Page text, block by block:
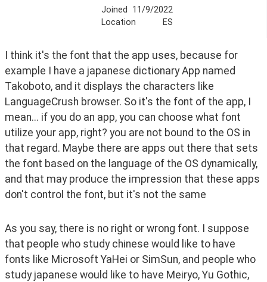
Joined
11/9/2022
Location
ES
I think it's the font that the app uses, because for
example I have a japanese dictionary App named
Takoboto, and it displays the characters like
LanguageCrush browser. So it's the font of the app, I
mean... if you do an app, you can choose what font
utilize your app, right? you are not bound to the OS in
that regard. Maybe there are apps out there that sets
the font based on the language of the OS dynamically,
and that may produce the impression that these apps
don't control the font, but it's not the same
As you say, there is no right or wrong font. I suppose
that people who study chinese would like to have
fonts like Microsoft YaHei or SimSun, and people who
study japanese would like to have Meiryo, Yu Gothic,